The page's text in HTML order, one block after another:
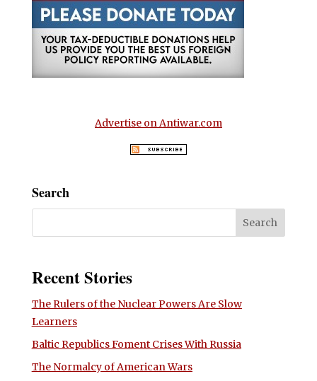
Advertise on Antiwar.com
Search
Recent Stories
The Rulers of the Nuclear Powers Are Slow
Learners
Baltic Republics Foment Crises With Russia
The Normalcy of American Wars